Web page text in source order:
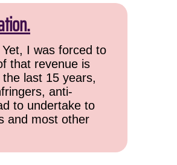
I was forced to
that revenue is
last 15 years,
anti-
to undertake to
and most other